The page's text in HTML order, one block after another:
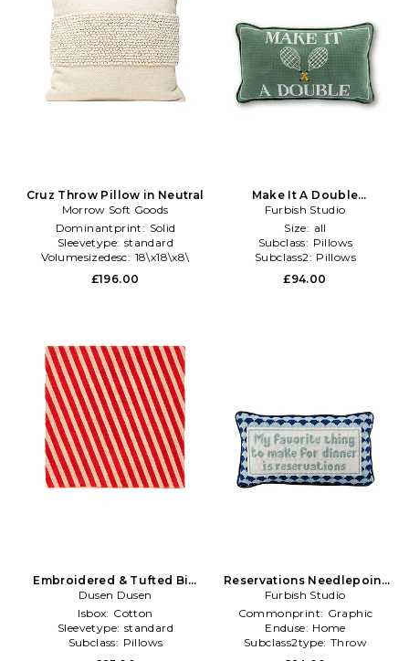
Cruz Throw Pillow in Neutral
Morrow Soft Goods
Dominantprint: Solid
Sleevetype: standard
Volumesizedesc: 18\x18\x8\
£196.00
Make It A Double
Needlepoint Pillow in Green
Furbish Studio
Size: all
Subclass: Pillows
Subclass2: Pillows
£94.00
Embroidered & Tufted Big
Pillow in Red
Dusen Dusen
Isbox: Cotton
Sleevetype: standard
Subclass: Pillows
Reservations Needlepoint
Pillow in Navy
Furbish Studio
Commonprint: Graphic
Enduse: Home
Subclass2type: Throw